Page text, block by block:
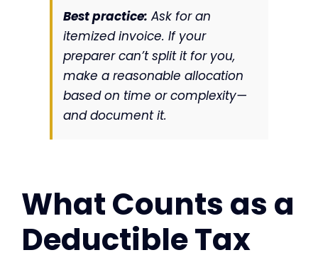
Best practice: Ask for an
itemized invoice. If your
preparer can’t split it for you,
make a reasonable allocation
based on time or complexity—
and document it.
What Counts as a
Deductible Tax